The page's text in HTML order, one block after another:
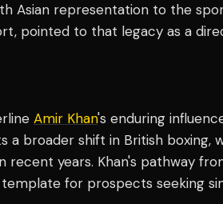
Asian representation to the
pointed to that legacy as a
Amir Khan's enduring
a broader shift in British boxing,
recent years. Khan's pathway
for prospects seeking